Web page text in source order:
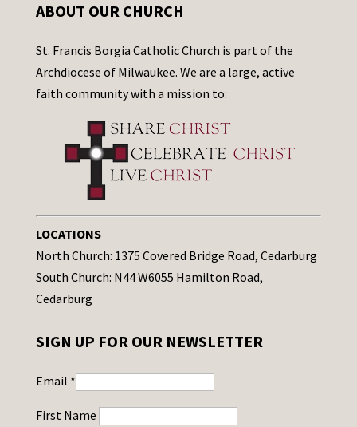
ABOUT OUR CHURCH
St. Francis Borgia Catholic Church is part of the
Archdiocese of Milwaukee. We are a large, active
faith community with a mission to:
LOCATIONS
North Church: 1375 Covered Bridge Road, Cedarburg
South Church: N44 W6055 Hamilton Road,
Cedarburg
SIGN UP FOR OUR NEWSLETTER
Email *
First Name